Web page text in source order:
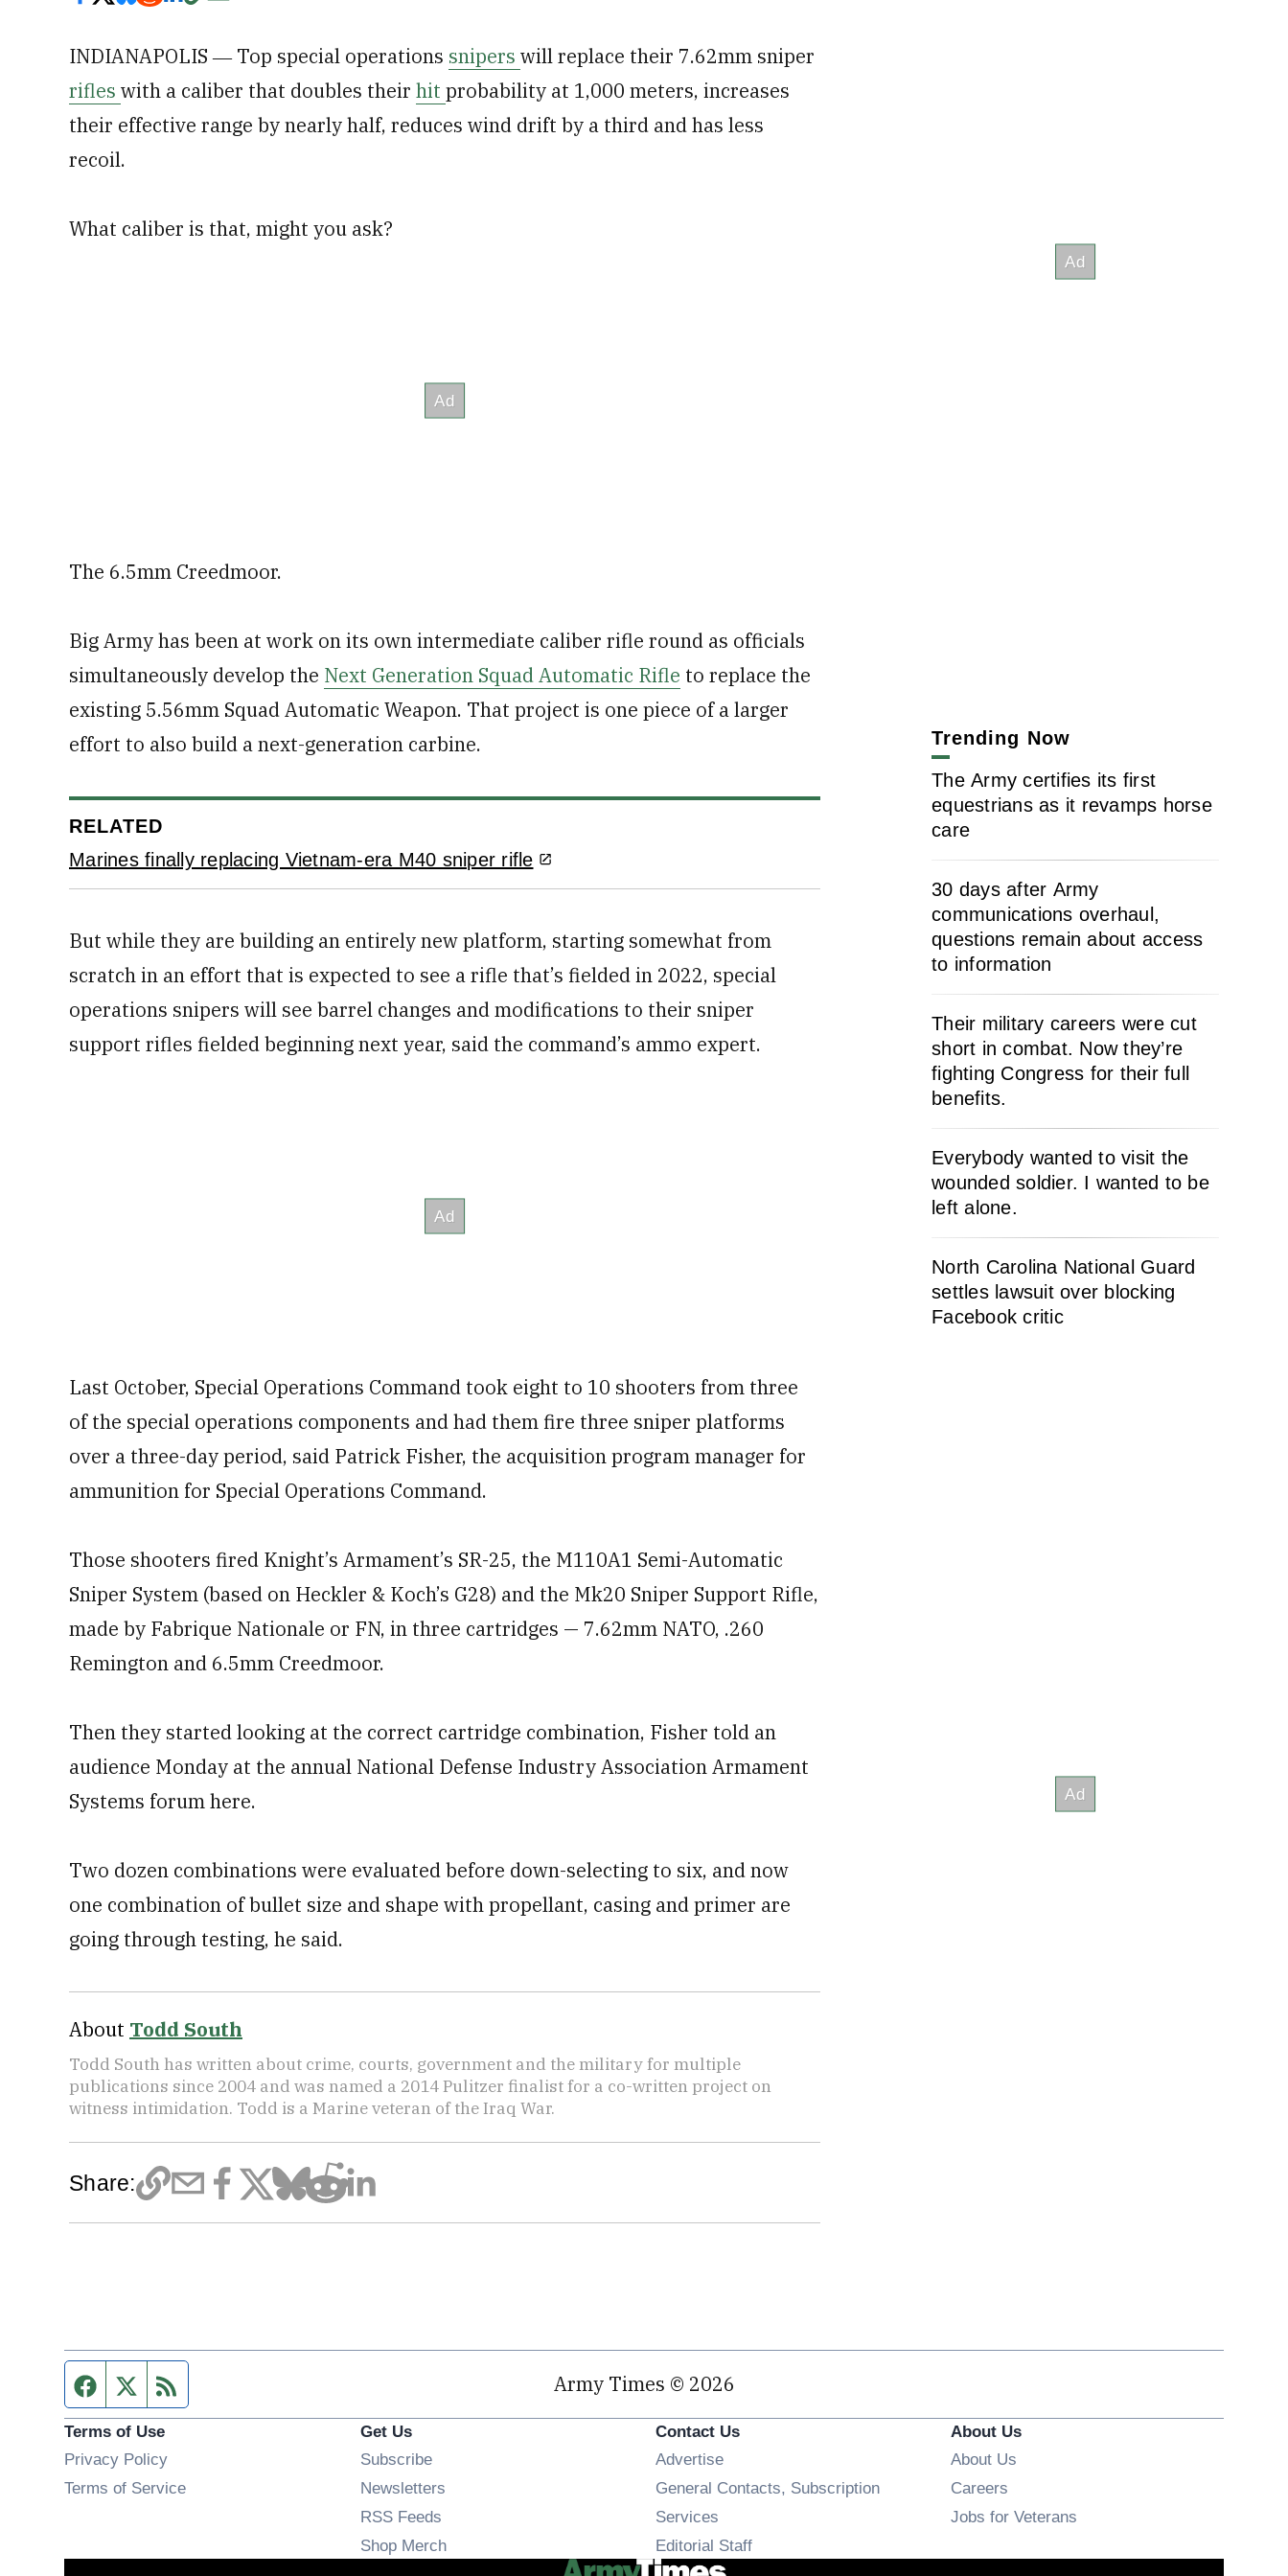
INDIANAPOLIS ― Top special operations snipers will replace their 7.62mm sniper
rifles with a caliber that doubles their hit probability at 1,000 meters, increases
their effective range by nearly half, reduces wind drift by a third and has less
recoil.
What caliber is that, might you ask?
The 6.5mm Creedmoor.
Big Army has been at work on its own intermediate caliber rifle round as officials
simultaneously develop the Next Generation Squad Automatic Rifle to replace the
existing 5.56mm Squad Automatic Weapon. That project is one piece of a larger
effort to also build a next-generation carbine.
RELATED
Marines finally replacing Vietnam-era M40 sniper rifle
But while they are building an entirely new platform, starting somewhat from
scratch in an effort that is expected to see a rifle that’s fielded in 2022, special
operations snipers will see barrel changes and modifications to their sniper
support rifles fielded beginning next year, said the command’s ammo expert.
Last October, Special Operations Command took eight to 10 shooters from three
of the special operations components and had them fire three sniper platforms
over a three-day period, said Patrick Fisher, the acquisition program manager for
ammunition for Special Operations Command.
Those shooters fired Knight’s Armament’s SR-25, the M110A1 Semi-Automatic
Sniper System (based on Heckler & Koch’s G28) and the Mk20 Sniper Support Rifle,
made by Fabrique Nationale or FN, in three cartridges — 7.62mm NATO, .260
Remington and 6.5mm Creedmoor.
Then they started looking at the correct cartridge combination, Fisher told an
audience Monday at the annual National Defense Industry Association Armament
Systems forum here.
Two dozen combinations were evaluated before down-selecting to six, and now
one combination of bullet size and shape with propellant, casing and primer are
going through testing, he said.
About Todd South
Todd South has written about crime, courts, government and the military for multiple
publications since 2004 and was named a 2014 Pulitzer finalist for a co-written project on
witness intimidation. Todd is a Marine veteran of the Iraq War.
Share:
Trending Now
The Army certifies its first
equestrians as it revamps horse
care
30 days after Army
communications overhaul,
questions remain about access
to information
Their military careers were cut
short in combat. Now they’re
fighting Congress for their full
benefits.
Everybody wanted to visit the
wounded soldier. I wanted to be
left alone.
North Carolina National Guard
settles lawsuit over blocking
Facebook critic
Facebook page
Twitter feed Army Times © 2026
Terms of Use
Privacy Policy
Terms of Service
Get Us
SubscribeOpens in new window
Newsletters
RSS Feeds
Shop MerchOpens in new window
Contact Us
Advertise
General Contacts, Subscription
Services
Editorial Staff
About Us
About Us
Careers
Jobs for Veterans